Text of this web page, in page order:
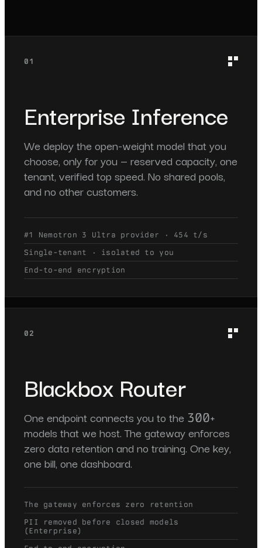
01
Enterprise Inference
We deploy the open-weight model that you
choose, only for you — reserved capacity, one
tenant, verified top speed. No shared pools,
and no other customers.
#1 Nemotron 3 Ultra provider · 454 t/s
Single-tenant · isolated to you
End-to-end encryption
02
Blackbox Router
One endpoint connects you to the 300+
models that we host. The gateway enforces
zero data retention and no training. One key,
one bill, one dashboard.
The gateway enforces zero retention
PII removed before closed models
(Enterprise)